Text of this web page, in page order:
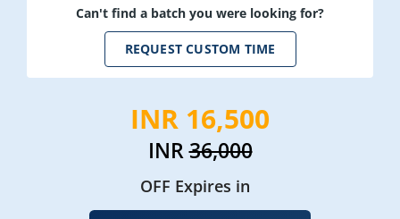
Can't find a batch you were looking for?
REQUEST CUSTOM TIME
INR 16,500
INR36,000
OFF Expires in